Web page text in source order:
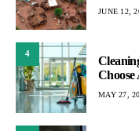
JUNE 12,
4
Choose
MAY 27,